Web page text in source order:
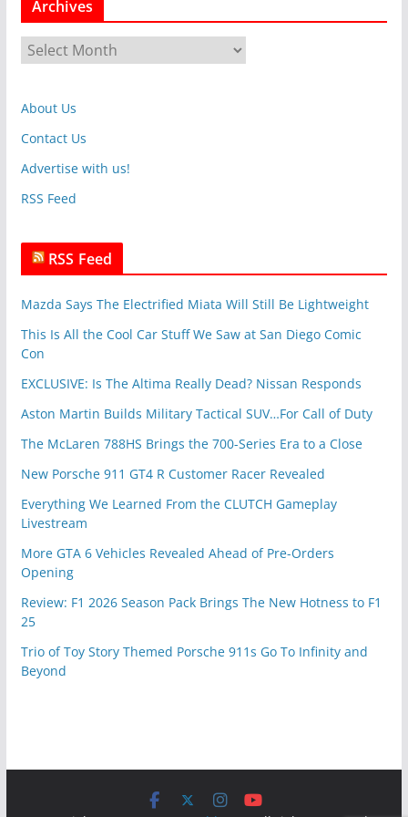
g
i
s
Archives
r
h
i
v
s
About Us
Contact Us
Advertise with us!
RSS Feed
RSS Feed
Mazda Says The Electrified Miata Will Still Be Lightweight
This Is All the Cool Car Stuff We Saw at San Diego Comic
Con
EXCLUSIVE: Is The Altima Really Dead? Nissan Responds
Aston Martin Builds Military Tactical SUV…For Call of Duty
The McLaren 788HS Brings the 700-Series Era to a Close
New Porsche 911 GT4 R Customer Racer Revealed
Everything We Learned From the CLUTCH Gameplay
Livestream
More GTA 6 Vehicles Revealed Ahead of Pre-Orders
Opening
Review: F1 2026 Season Pack Brings The New Hotness to F1
25
Trio of Toy Story Themed Porsche 911s Go To Infinity and
Beyond